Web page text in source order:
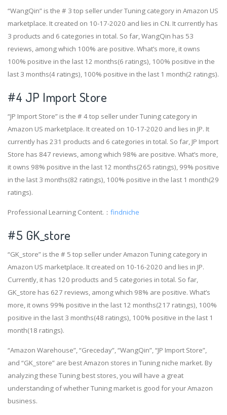
“WangQin” is the # 3 top seller under Tuning category in Amazon US
marketplace. It created on 10-17-2020 and lies in CN. It currently has
3 products and 6 categories in total. So far, WangQin has 53
reviews, among which 100% are positive. What’s more, it owns
100% positive in the last 12 months(6 ratings), 100% positive in the
last 3 months(4 ratings), 100% positive in the last 1 month(2 ratings).
#4 JP Import Store
“JP Import Store” is the # 4 top seller under Tuning category in
Amazon US marketplace. It created on 10-17-2020 and lies in JP. It
currently has 231 products and 6 categories in total. So far, JP Import
Store has 847 reviews, among which 98% are positive. What’s more,
it owns 98% positive in the last 12 months(265 ratings), 99% positive
in the last 3 months(82 ratings), 100% positive in the last 1 month(29
ratings).
Professional Learning Content.： findniche
#5 GK_store
“GK_store” is the # 5 top seller under Amazon Tuning category in
Amazon US marketplace. It created on 10-16-2020 and lies in JP.
Currently, it has 120 products and 5 categories in total. So far,
GK_store has 627 reviews, among which 98% are positive. What’s
more, it owns 99% positive in the last 12 months(217 ratings), 100%
positive in the last 3 months(48 ratings), 100% positive in the last 1
month(18 ratings).
“Amazon Warehouse”, “Greceday”, “WangQin”, “JP Import Store”,
and “GK_store” are best Amazon stores in Tuning niche market. By
analyzing these Tuning best stores, you will have a great
understanding of whether Tuning market is good for your Amazon
business.